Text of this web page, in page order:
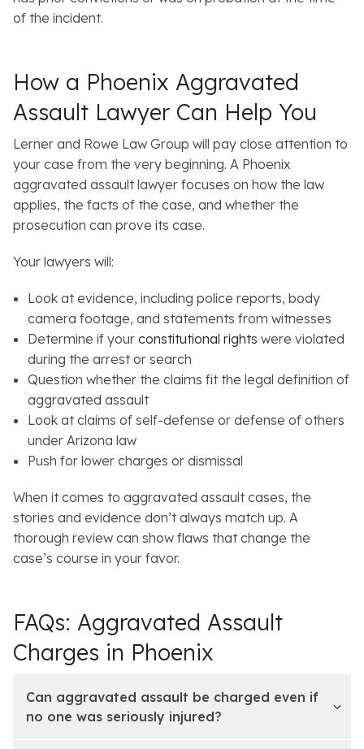
of the incident.
How a Phoenix Aggravated
Assault Lawyer Can Help You
Lerner and Rowe Law Group will pay close attention to
your case from the very beginning. A Phoenix
aggravated assault lawyer focuses on how the law
applies, the facts of the case, and whether the
prosecution can prove its case.
Your lawyers will:
Look at evidence, including police reports, body
camera footage, and statements from witnesses
Determine if your constitutional rights were violated
during the arrest or search
Question whether the claims fit the legal definition of
aggravated assault
Look at claims of self-defense or defense of others
under Arizona law
Push for lower charges or dismissal
When it comes to aggravated assault cases, the
stories and evidence don’t always match up. A
thorough review can show flaws that change the
case’s course in your favor.
FAQs: Aggravated Assault
Charges in Phoenix
Can aggravated assault be charged even if
no one was seriously injured?